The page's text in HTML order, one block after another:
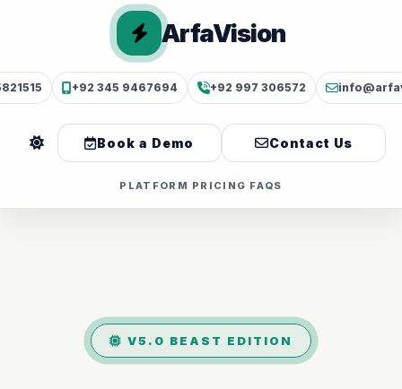
ArfaVision
+92 345 9467694 +92 997 306572
Book a Demo Contact Us
PLATFORM PRICING FAQS
V5.0 BEAST EDITION